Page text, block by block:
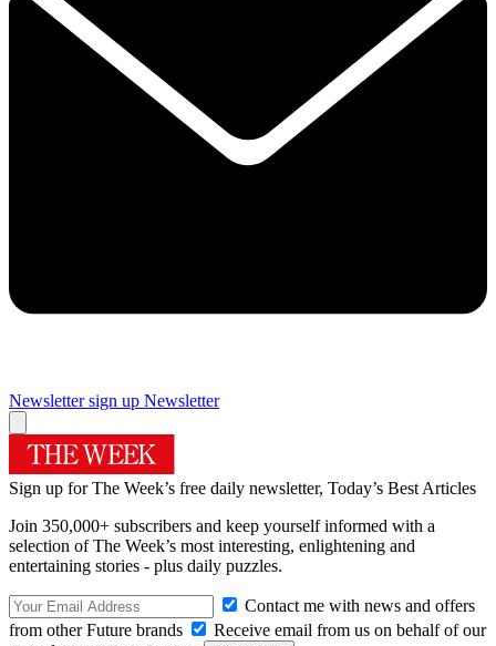
Newsletter sign up Newsletter
Sign up for The Week’s free daily newsletter, Today’s Best Articles
Join 350,000+ subscribers and keep yourself informed with a
selection of The Week’s most interesting, enlightening and
entertaining stories - plus daily puzzles.
Contact me with news and offers
from other Future brands
Receive email from us on behalf of our